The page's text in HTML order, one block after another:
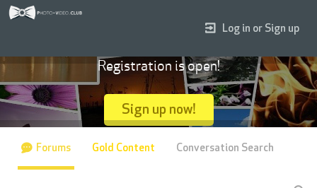
Log in or Sign up
Registration is open!
Sign up now!
Forums Gold Content Conversation Search